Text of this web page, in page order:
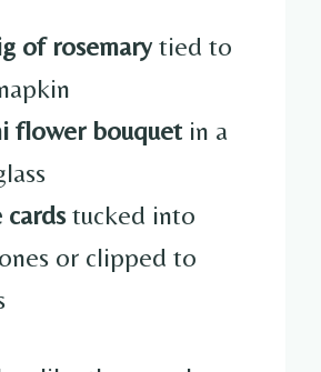
of rosemarytied to
flower bouquet in a
cardstucked into
or clipped to